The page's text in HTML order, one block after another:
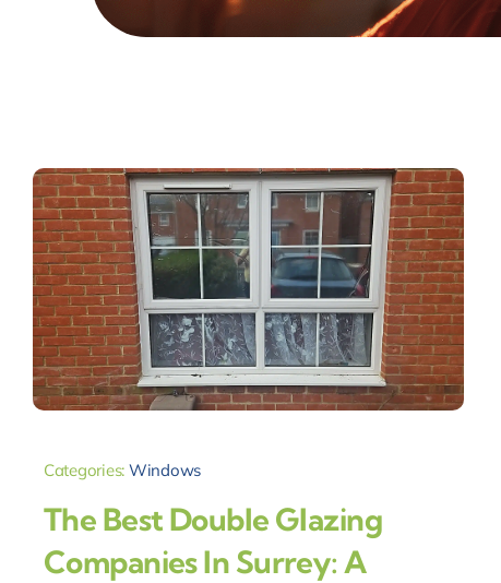
Categories: Windows
The Best Double Glazing
Companies In Surrey: A